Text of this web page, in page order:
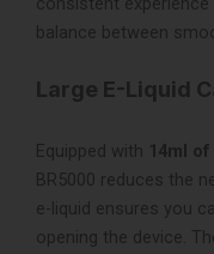
balance between
Large E-Liquid
Equipped with 14ml
BR5000 reduces the
e-liquid ensures you
opening the device.